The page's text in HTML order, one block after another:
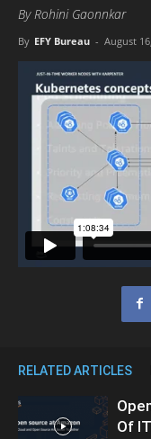
By Rohini Gaonnkar
By EFY Bureau - August
RELATED ARTICLES
Of IT